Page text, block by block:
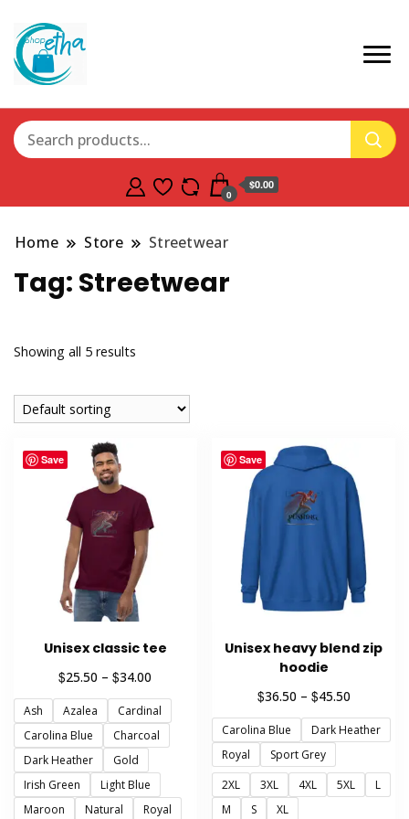
0
$0.00
Home Store Streetwear
Tag: Streetwear
Showing all 5 results
Save
Unisex classic tee
$25.50 – $34.00
$25.50
through
$34.00
Ash Azalea
Cardinal
Carolina Blue
Charcoal
Dark Heather
Gold
Irish Green
Light Blue
Maroon
Natural
Royal
Save
Unisex heavy blend zip
hoodie
$36.50 – $45.50Price
$36.50
Carolina Blue
Dark Heather
Royal
Sport Grey
2XL
3XL 4XL 5XL
L
M
S XL